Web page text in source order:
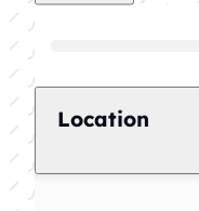
Location